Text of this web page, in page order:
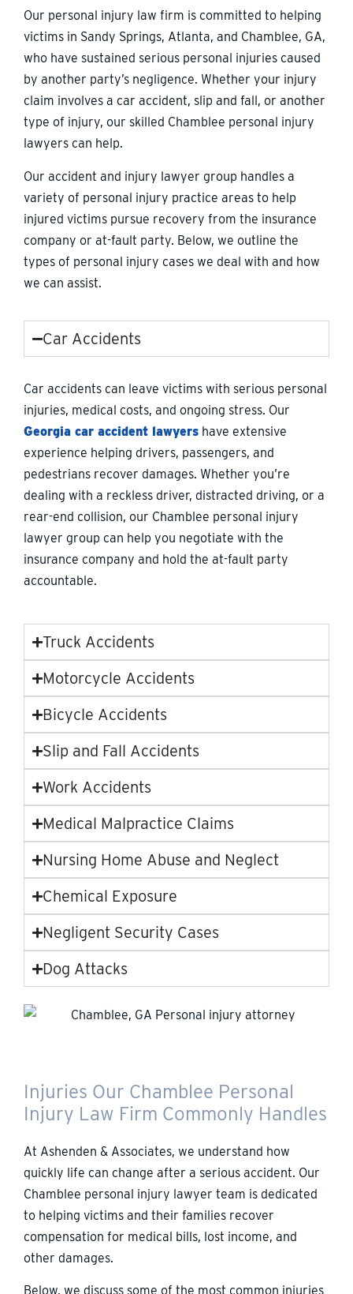
Our personal injury law firm is committed to helping
victims in Sandy Springs, Atlanta, and Chamblee, GA,
who have sustained serious personal injuries caused
by another party’s negligence. Whether your injury
claim involves a car accident, slip and fall, or another
type of injury, our skilled Chamblee personal injury
lawyers can help.
Our accident and injury lawyer group handles a
variety of personal injury practice areas to help
injured victims pursue recovery from the insurance
company or at-fault party. Below, we outline the
types of personal injury cases we deal with and how
we can assist.
Car Accidents
Car accidents can leave victims with serious personal
injuries, medical costs, and ongoing stress. Our
Georgia car accident lawyers have extensive
experience helping drivers, passengers, and
pedestrians recover damages. Whether you’re
dealing with a reckless driver, distracted driving, or a
rear-end collision, our Chamblee personal injury
lawyer group can help you negotiate with the
insurance company and hold the at-fault party
accountable.
Truck Accidents
Motorcycle Accidents
Bicycle Accidents
Slip and Fall Accidents
Work Accidents
Medical Malpractice Claims
Nursing Home Abuse and Neglect
Chemical Exposure
Negligent Security Cases
Dog Attacks
Injuries Our Chamblee Personal
Injury Law Firm Commonly Handles
At Ashenden & Associates, we understand how
quickly life can change after a serious accident. Our
Chamblee personal injury lawyer team is dedicated
to helping victims and their families recover
compensation for medical bills, lost income, and
other damages.
Below, we discuss some of the most common injuries